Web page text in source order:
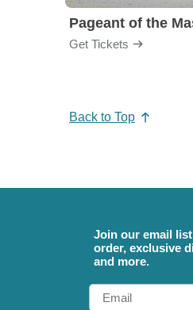
Pageant of the
Get Tickets
Back to Top
Join our email
order, exclusive
and more.
Email